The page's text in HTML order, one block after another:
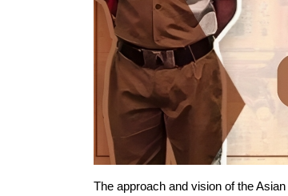
The approach and vision of the